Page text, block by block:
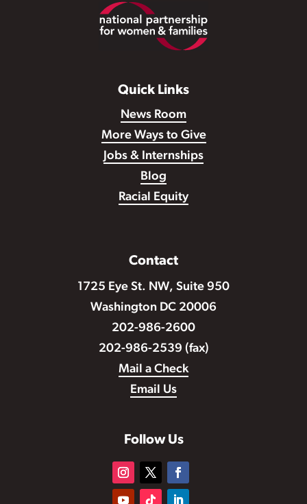
Quick Links
News Room
More Ways to Give
Jobs & Internships
Blog
Racial Equity
Contact
1725 Eye St. NW, Suite 950
Washington DC 20006
202-986-2600
202-986-2539 (fax)
Mail a Check
Email Us
Follow Us